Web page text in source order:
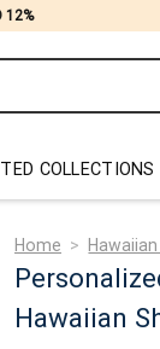
12%
COLLECTIONS
Home >
Hawaiian